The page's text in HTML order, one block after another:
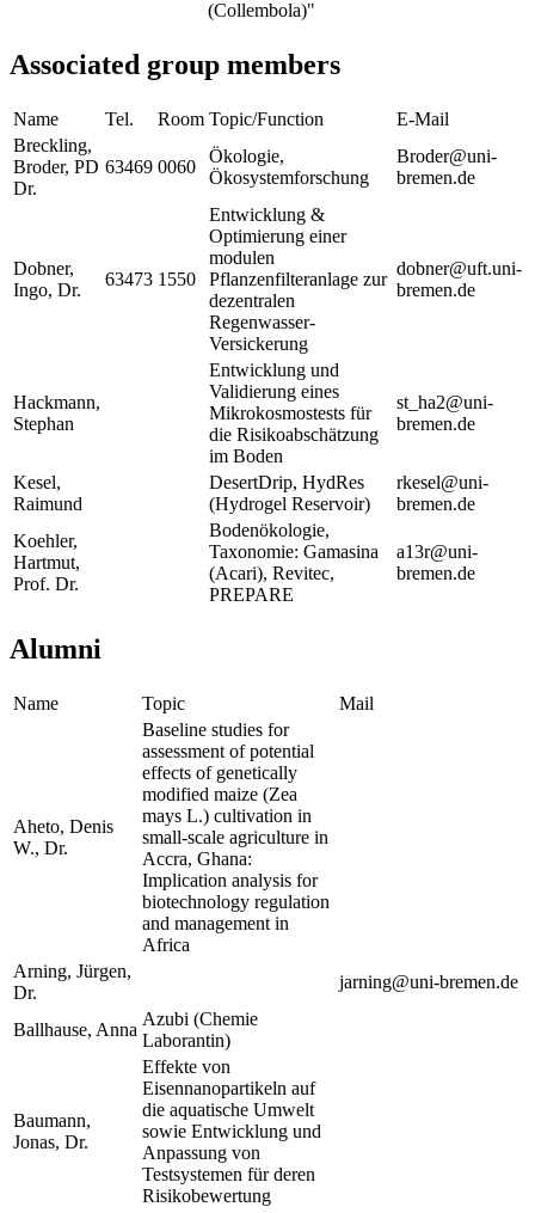
(Collembola)"
Associated group members
Name Tel. Room Topic/Function
E-Mail
Breckling,
Broder, PD
Dr.
63469 0060
Ökologie,
Ökosystemforschung
Broder@uni-
bremen.de
Dobner,
Ingo, Dr.
63473 1550
Entwicklung &
Optimierung einer
modulen
Pflanzenfilteranlage zur
dezentralen
Regenwasser-
Versickerung
dobner@uft.uni-
bremen.de
Hackmann,
Stephan
Entwicklung und
Validierung eines
Mikrokosmostests für
die Risikoabschätzung
im Boden
st_ha2@uni-
bremen.de
Kesel,
Raimund
DesertDrip, HydRes
(Hydrogel Reservoir)
rkesel@uni-
bremen.de
Koehler,
Hartmut,
Prof. Dr.
Bodenökologie,
Taxonomie: Gamasina
(Acari), Revitec,
PREPARE
a13r@uni-
bremen.de
Alumni
Name Topic Mail
Aheto, Denis
W., Dr.
Baseline studies for
assessment of potential
effects of genetically
modified maize (Zea
mays L.) cultivation in
small-scale agriculture in
Accra, Ghana:
Implication analysis for
biotechnology regulation
and management in
Africa
Arning, Jürgen,
Dr.
jarning@uni-bremen.de
Ballhause, Anna
Azubi (Chemie
Laborantin)
Baumann,
Jonas, Dr.
Effekte von
Eisennanopartikeln auf
die aquatische Umwelt
sowie Entwicklung und
Anpassung von
Testsystemen für deren
Risikobewertung